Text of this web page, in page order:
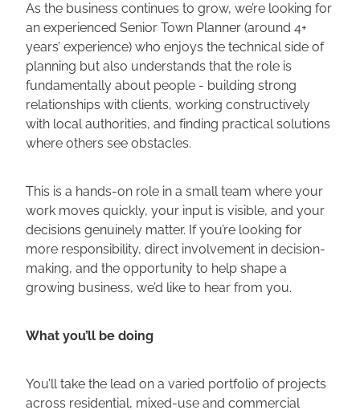
As the business continues to grow, we’re looking for
an experienced Senior Town Planner (around 4+
years’ experience) who enjoys the technical side of
planning but also understands that the role is
fundamentally about people - building strong
relationships with clients, working constructively
with local authorities, and finding practical solutions
where others see obstacles.
This is a hands-on role in a small team where your
work moves quickly, your input is visible, and your
decisions genuinely matter. If you’re looking for
more responsibility, direct involvement in decision-
making, and the opportunity to help shape a
growing business, we’d like to hear from you.
What you’ll be doing
You’ll take the lead on a varied portfolio of projects
across residential, mixed-use and commercial